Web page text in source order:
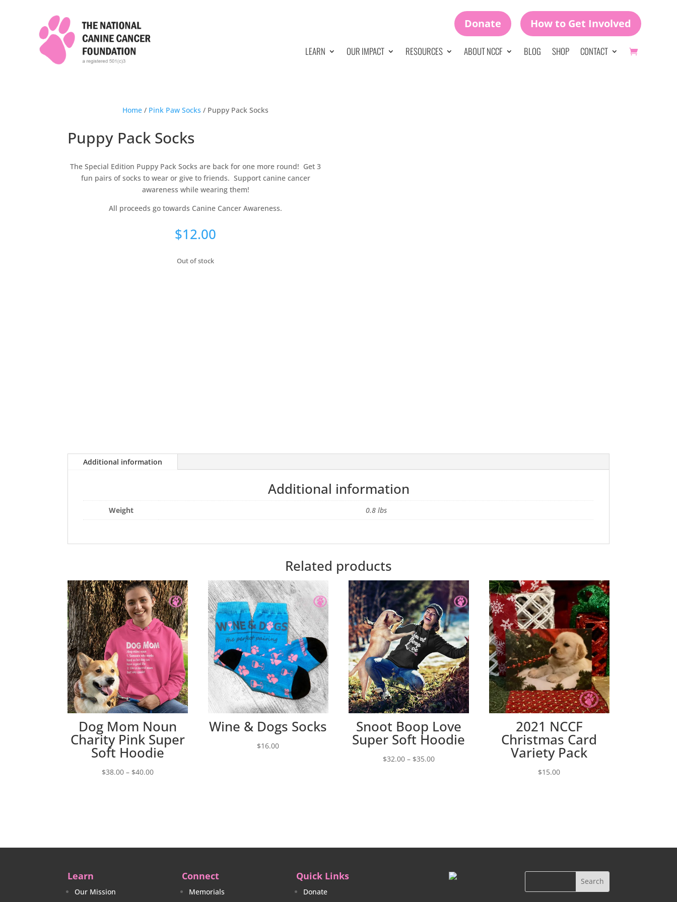
Donate How to Get Involved
LEARN OUR IMPACT RESOURCES ABOUT NCCF BLOG SHOP CONTACT
Home / Pink Paw Socks / Puppy Pack Socks
Puppy Pack Socks
The Special Edition Puppy Pack Socks are back for one more round! Get 3
fun pairs of socks to wear or give to friends. Support canine cancer
awareness while wearing them!
All proceeds go towards Canine Cancer Awareness.
$12.00
Out of stock
Additional information
Additional information
Weight 0.8 lbs
Related products
Dog Mom Noun
Charity Pink Super
Soft Hoodie
$38.00 – $40.00Price
Wine & Dogs Socks
$16.00
Snoot Boop Love
Super Soft Hoodie
$32.00 – $35.00Price
2021 NCCF
Christmas Card
Variety Pack
$15.00
Learn
Our Mission
Connect
Memorials
Quick Links
Donate